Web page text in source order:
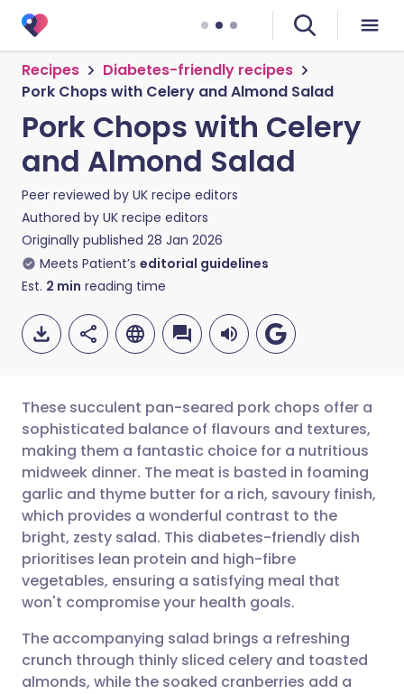
Recipes
Diabetes-friendly recipes
Pork Chops with Celery and Almond Salad
Pork Chops with Celery
and Almond Salad
Peer reviewed by UK recipe editors
Authored by UK recipe editors
Originally published 28 Jan 2026
Meets Patient’s editorial guidelines
Est. 2 min reading time
Share via email
Share via Facebook
Share via LinkedIn
Share via X
Share via WhatsApp
🇬🇧 English 🇩🇪 Deutsch
🇪🇸 Español 🇫🇷 Français
🇮🇹 Italiano
🇮🇳 हिन्दी
🇸🇦 عربي 🇸🇪 Svenska
These succulent pan-seared pork chops offer a
sophisticated balance of flavours and textures,
making them a fantastic choice for a nutritious
midweek dinner. The meat is basted in foaming
garlic and thyme butter for a rich, savoury finish,
which provides a wonderful contrast to the
bright, zesty salad. This diabetes-friendly dish
prioritises lean protein and high-fibre
vegetables, ensuring a satisfying meal that
won't compromise your health goals.
The accompanying salad brings a refreshing
crunch through thinly sliced celery and toasted
almonds, while the soaked cranberries add a